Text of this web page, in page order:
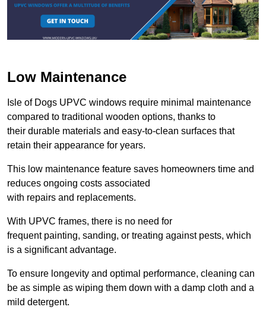
Low Maintenance
Isle of Dogs UPVC windows require minimal maintenance
compared to traditional wooden options, thanks to
their durable materials and easy-to-clean surfaces that
retain their appearance for years.
This low maintenance feature saves homeowners time and
reduces ongoing costs associated
with repairs and replacements.
With UPVC frames, there is no need for
frequent painting, sanding, or treating against pests, which
is a significant advantage.
To ensure longevity and optimal performance, cleaning can
be as simple as wiping them down with a damp cloth and a
mild detergent.